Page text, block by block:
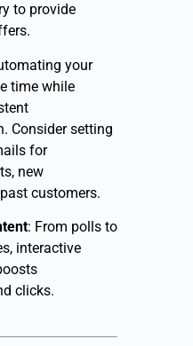
to provide
your
time while
Consider setting
for
new
customers.
: From polls to
interactive
clicks.